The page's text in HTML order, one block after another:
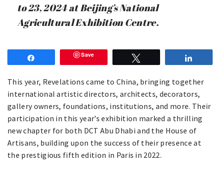
to 23, 2024 at Beijing’s National
Agricultural Exhibition Centre.
Save
This year, Revelations came to China, bringing together
international artistic directors, architects, decorators,
gallery owners, foundations, institutions, and more. Their
participation in this year’s exhibition marked a thrilling
new chapter for both DCT Abu Dhabi and the House of
Artisans, building upon the success of their presence at
the prestigious fifth edition in Paris in 2022.